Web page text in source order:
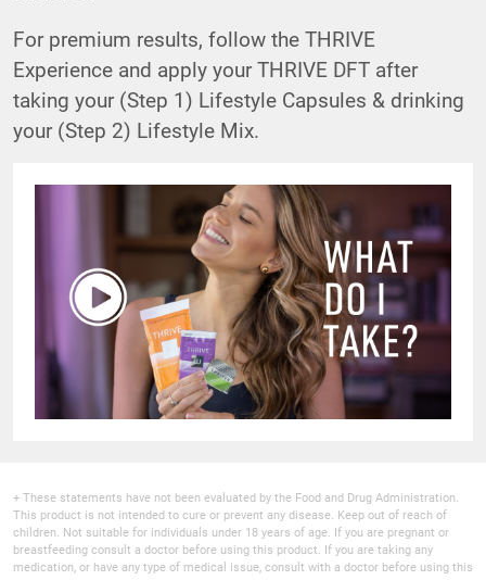
For premium results, follow the THRIVE
Experience and apply your THRIVE DFT after
taking your (Step 1) Lifestyle Capsules & drinking
your (Step 2) Lifestyle Mix.
+ These statements have not been evaluated by the Food and Drug Administration.
This product is not intended to cure or prevent any disease. Keep out of reach of
children. Not suitable for individuals under 18 years of age. If you are pregnant or
breastfeeding consult a doctor before using this product. If you are taking any
medication, or have any type of medical issue, consult with a doctor before using this